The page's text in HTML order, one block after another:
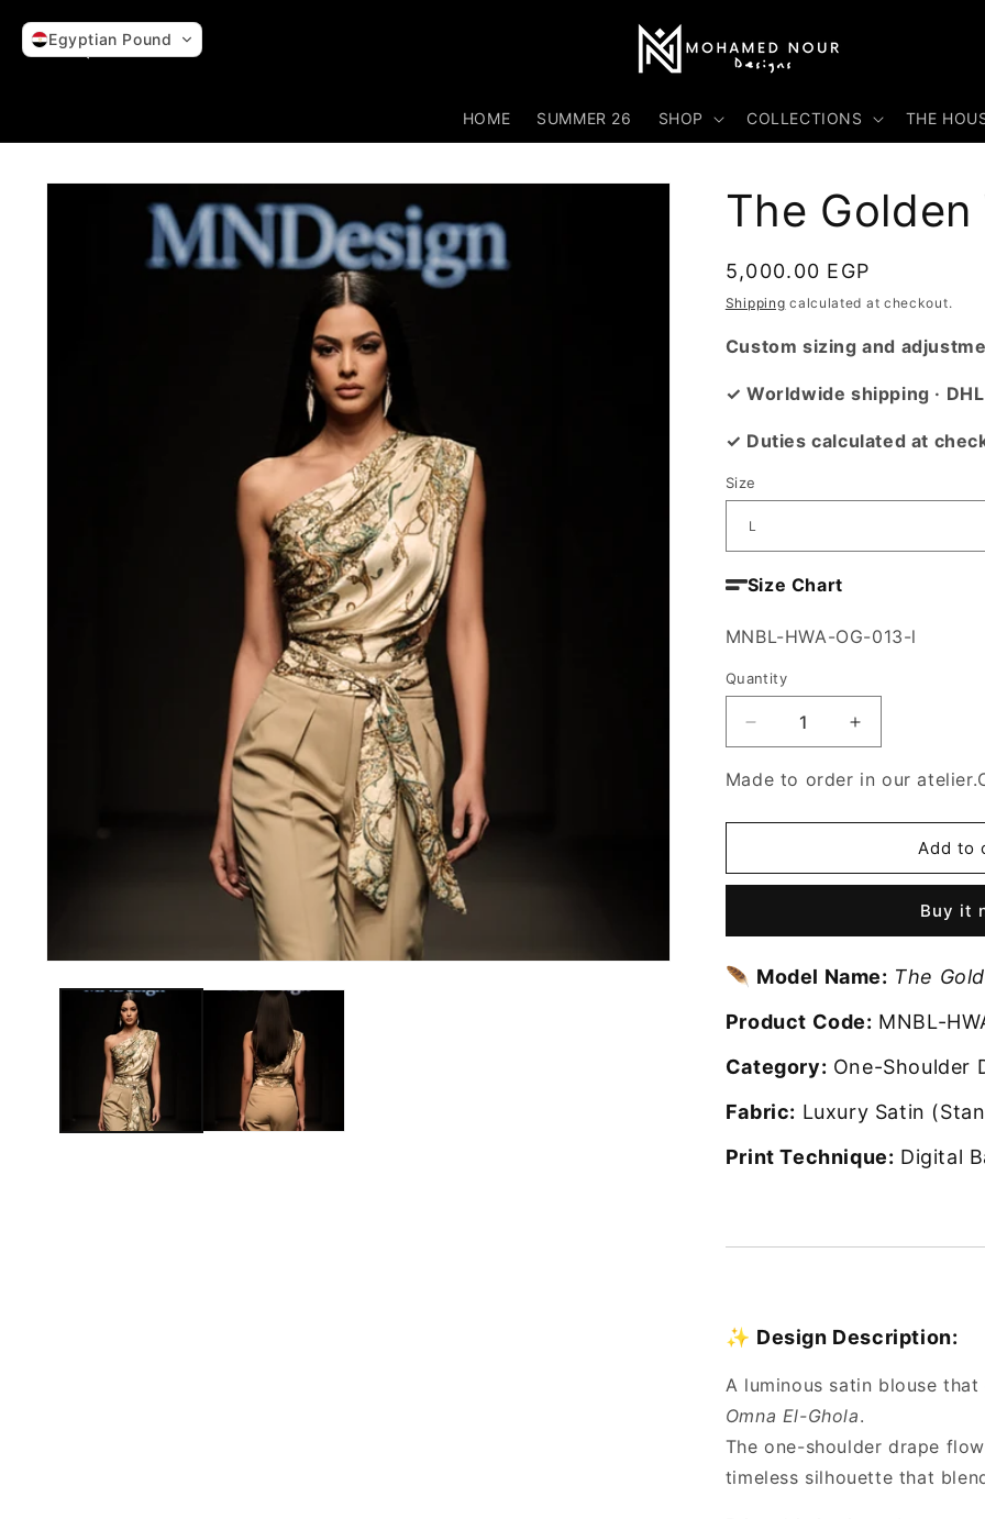
content
HOME SUMMER 26 SHOP COLLECTIONS THE
Skip to
information
The
Regular
price
5,000.00 EGP
Shipping calculated at checkout.
Custom sizing and
✓ Worldwide shipping ·
✓ Duties calculated at
Size
Size Chart
SKU:
MNBL-HWA-OG-013-l
Quantity
Decrease
quantity
for
Golden
Blouse
Increase
quantity
for
Golden
Whisper
Blouse
Made to order in our
Add to
Buy it
🪶 Model Name: The
Product Code: MNBL-
Category: One-Shoulder
Fabric: Luxury Satin
Print Technique: Digital
✨ Design Description:
A luminous satin blouse
Omna El-Ghola.
The one-shoulder drape
timeless silhouette that
Egyptian Pound